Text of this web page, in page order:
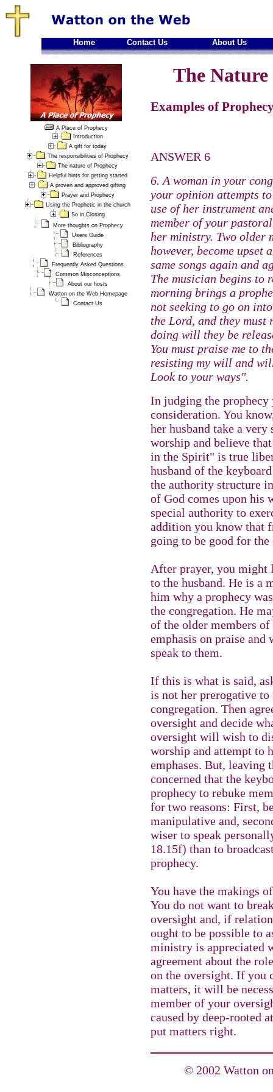
Home Contact Us About Us
A Place of Prophecy
Introduction
A gift for today
The responsibilities of Prophecy
The nature of Prophecy
Helpful hints for getting started
A proven and approved gifting
Prayer and Prophecy
Using the Prophetic in the church
So in Closing
More thoughts on Prophecy
Users Guide
Bibliography
References
Frequently Asked Questions
Common Misconceptions
About our hosts
Watton on the Web Homepage
Contact Us
The Nature
Examples of
ANSWER 6
6. A woman in your
your opinion attempts
use of her instrument
member of your
her ministry. Two older
however, become upset
same songs again and
The musician begins to
morning brings a
not seeking to go on
the Lord, and they must
doing will they be
You must praise me to
resisting my will and
Look to your ways".
In judging the
consideration. You
her husband take a
worship and believe
in the Spirit" is true
husband of the
the authority structure
of God comes upon his
special authority to
addition you know that
going to be good for the
After prayer, you might
to the husband. He is a
him why a prophecy
the congregation. He
of the older members
emphasis on praise and
speak to them.
If this is what is said,
is not her prerogative
congregation. Then
oversight and decide
oversight will wish to
worship and attempt to
emphases. But, leaving
concerned that the
prophecy to rebuke
for two reasons: First,
manipulative and,
wiser to speak
18.15f) than to
prophecy.
You have the makings
You do not want to
oversight and, if
ought to be possible to
ministry is appreciated
agreement about the
on the oversight. If you
matters, it will be
member of your
caused by deep-rooted
put matters right.
© 2002 Watton